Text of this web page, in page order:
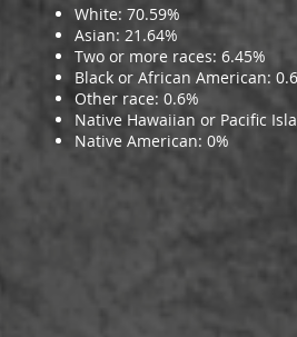
White: 70.59%
Asian: 21.64%
Two or more races: 6.45%
Black or African American:
Other race: 0.6%
Native Hawaiian or Pacific
Native American: 0%